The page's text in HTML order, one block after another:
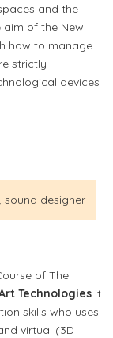
and the
of the New
how to manage
strictly
devices
designer
of The
Technologies it
skills who uses
virtual (3D